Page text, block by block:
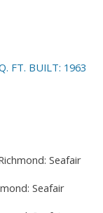
FT. BUILT: 1963